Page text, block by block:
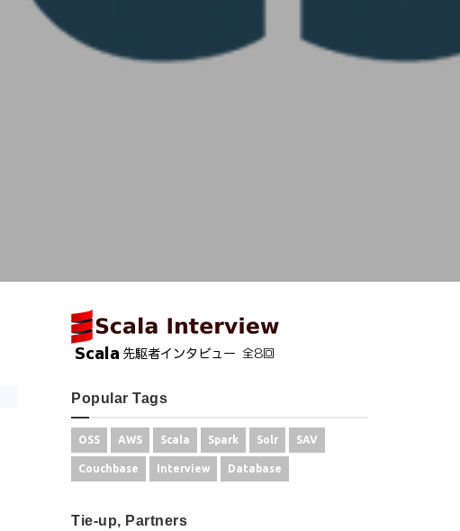
Popular Tags
OSS AWS Scala Spark Solr SAV
Couchbase Interview Database
Tie-up, Partners